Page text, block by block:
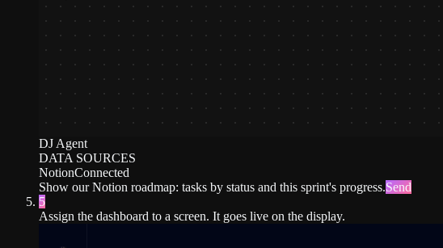
DJ Agent
DATA SOURCES
NotionConnected
Show our Notion roadmap: tasks by status and this sprint's progress.Send
5
Assign the dashboard to a screen. It goes live on the display.